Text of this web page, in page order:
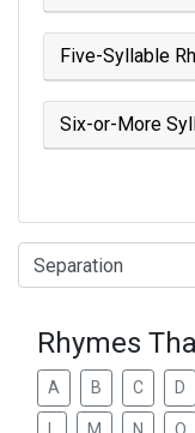
Five-Syllable
Six-or-More
Type of Rhyme:
Rhymes
A B C D